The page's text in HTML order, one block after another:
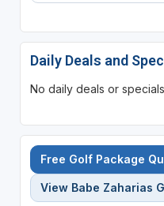
Daily Deals and
No daily deals or
Free Golf Package
View Babe Zaharias